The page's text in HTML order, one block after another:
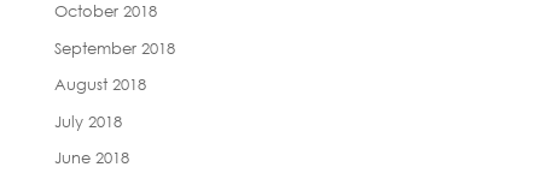
October 2018
September 2018
August 2018
July 2018
June 2018